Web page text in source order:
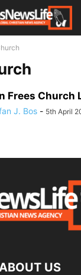
Frees Church
J. Bos - 5th April
US